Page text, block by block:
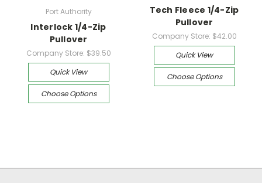
Port Authority
Interlock 1/4-Zip
Pullover
Company Store: $39.50
Quick View
Choose Options
Tech Fleece 1/4-Zip
Pullover
Company Store: $42.00
Quick View
Choose Options